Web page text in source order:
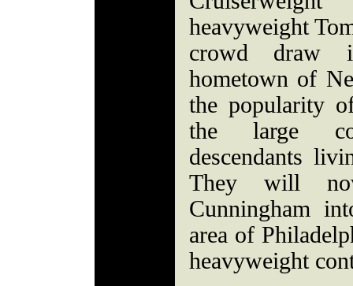
heavyweight
crowd draw
hometown of
the popularity
the large
descendants
They will
Cunningham
area of
heavyweight